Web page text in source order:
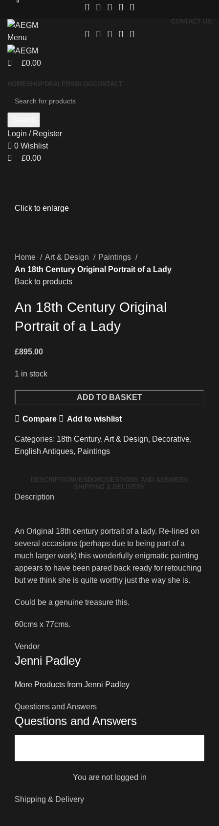
CONTACT US
Menu
0
£0.00
HOMESHOP DEALERS BLOGCONTACT
Login / Register
0 Wishlist
0
£0.00
Click to enlarge
Home Art & Design
Paintings
An 18th Century Original Portrait of a Lady
Back to products
An 18th Century Original
Portrait of a Lady
£895.00
1 in stock
18th
Century
Portrait
of
quantity
ADD TO BASKET
Compare Add to wishlist
Categories: 18th Century, Art & Design, Decorative,
English Antiques, Paintings
DESCRIPTION VENDOR QUESTIONS AND ANSWERS
SHIPPING & DELIVERY
Description
An Original 18th century portrait of a lady. Re-lined on
several occasions (perhaps due to being part of a
much larger work) this wonderfully enigmatic painting
appears to have been pared back ready for retouching
but we think she is quite worthy just the way she is.
Could be a genuine treasure this.
60cms x 77cms.
Vendor
Jenni Padley
More Products from Jenni Padley
Questions and Answers
Questions and Answers
You are not logged in
Shipping & Delivery